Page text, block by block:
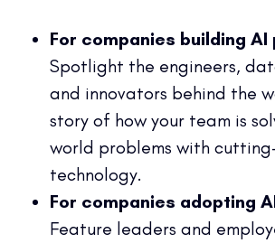
For companies building
Spotlight the engineers,
and innovators behind the
story of how your team is
world problems with
technology.
For companies adopting
Feature leaders and